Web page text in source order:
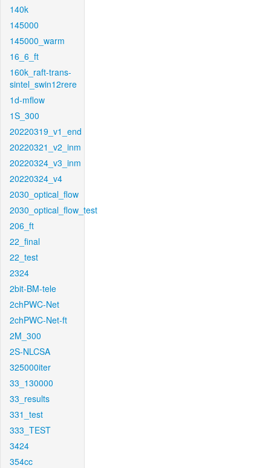
140k
145000
145000_warm
16_6_ft
160k_raft-trans-
sintel_swin12rere
1d-mflow
1S_300
20220319_v1_end
20220321_v2_inm
20220324_v3_inm
20220324_v4
2030_optical_flow
2030_optical_flow_test
206_ft
22_final
22_test
2324
2bit-BM-tele
2chPWC-Net
2chPWC-Net-ft
2M_300
2S-NLCSA
325000iter
33_130000
33_results
331_test
333_TEST
3424
354cc